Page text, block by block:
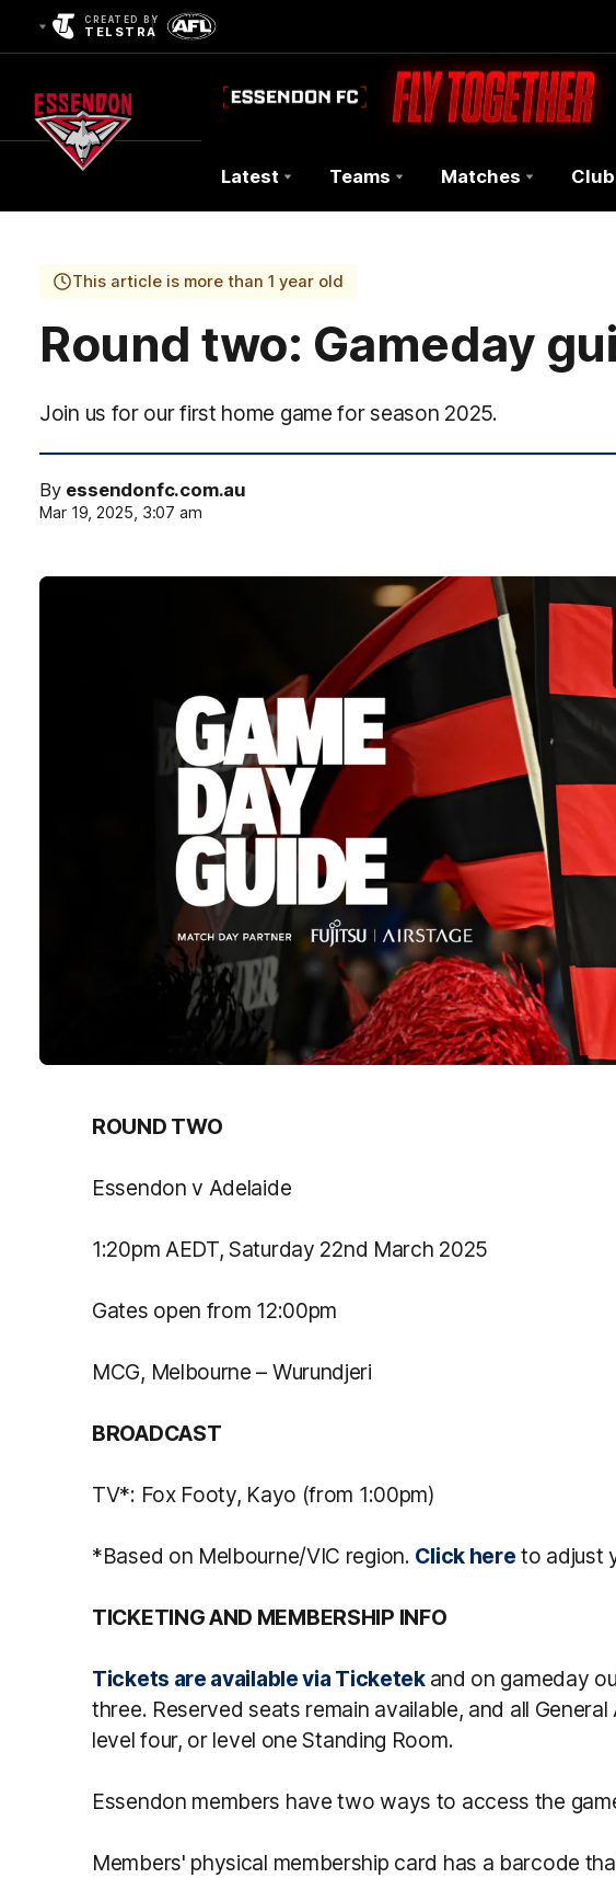
CREATED BY
TELSTRA
Club
Logo
Latest Teams Matches Club
This article is more than 1 year old
Round two: Gameday
Join us for our first home game for season 2025.
By essendonfc.com.au
Mar 19, 2025, 3:07 am
ROUND TWO
Essendon v Adelaide
1:20pm AEDT, Saturday 22nd March 2025
Gates open from 12:00pm
MCG, Melbourne – Wurundjeri
BROADCAST
TV*: Fox Footy, Kayo (from 1:00pm)
*Based on Melbourne/VIC region. Click here to adjust
TICKETING AND MEMBERSHIP INFO
Tickets are available via Ticketekand on gameday
three. Reserved seats remain available, and all
level four, or level one Standing Room.
Essendon members have two ways to access the
Members' physical membership card has a barcode